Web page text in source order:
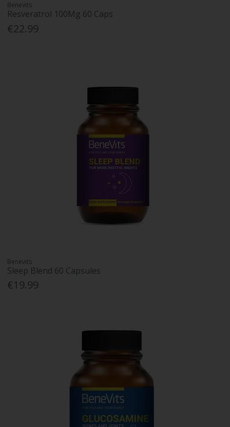
Benevits
Resveratrol 100Mg 60 Caps
€22.99
Benevits
Sleep Blend 60 Capsules
€19.99